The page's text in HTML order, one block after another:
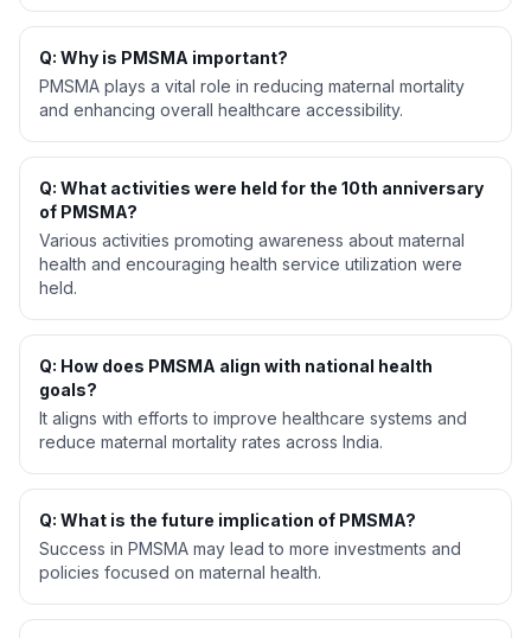
Q: Why is PMSMA important?
PMSMA plays a vital role in reducing maternal mortality
and enhancing overall healthcare accessibility.
Q: What activities were held for the 10th anniversary
of PMSMA?
Various activities promoting awareness about maternal
health and encouraging health service utilization were
held.
Q: How does PMSMA align with national health
goals?
It aligns with efforts to improve healthcare systems and
reduce maternal mortality rates across India.
Q: What is the future implication of PMSMA?
Success in PMSMA may lead to more investments and
policies focused on maternal health.